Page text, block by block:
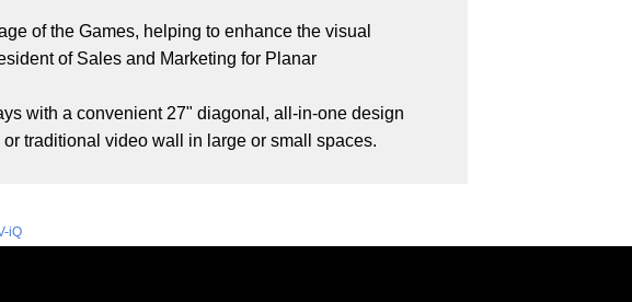
of the Games, helping to enhance the visual
of Sales and Marketing for Planar
with a convenient 27" diagonal, all-in-one design
traditional video wall in large or small spaces.
iQ